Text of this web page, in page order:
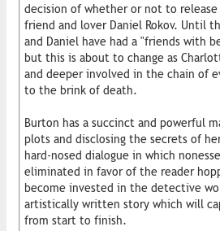
decision of whether or not to
friend and lover Daniel Rokov. Until
and Daniel have had a "friends with
but this is about to change as
and deeper involved in the chain of
to the brink of death.
Burton has a succinct and powerful
plots and disclosing the secrets of
hard-nosed dialogue in which
eliminated in favor of the reader
become invested in the detective
artistically written story which will
from start to finish.